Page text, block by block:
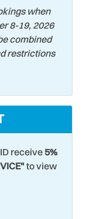
when
8-19, 2026
combined
restrictions
receive5%
to view